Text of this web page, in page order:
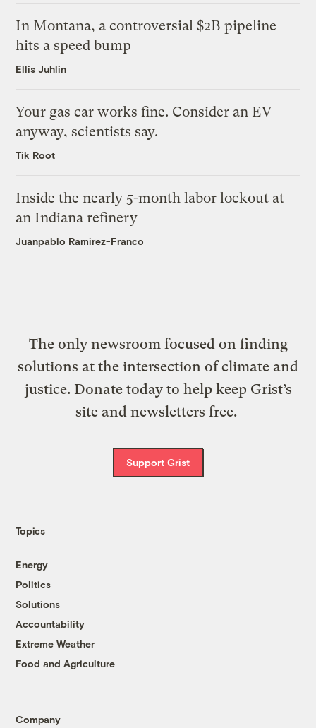
In Montana, a controversial $2B pipeline
hits a speed bump
Ellis Juhlin
Your gas car works fine. Consider an EV
anyway, scientists say.
Tik Root
Inside the nearly 5-month labor lockout at
an Indiana refinery
Juanpablo Ramirez-Franco
The only newsroom focused on finding
solutions at the intersection of climate and
justice. Donate today to help keep Grist’s
site and newsletters free.
Support Grist
Topics
Energy
Politics
Solutions
Accountability
Extreme Weather
Food and Agriculture
Company